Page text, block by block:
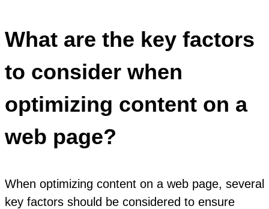
What are the key factors
to consider when
optimizing content on a
web page?
When optimizing content on a web page, several
key factors should be considered to ensure